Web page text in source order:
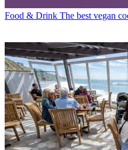
Food & Drink The best vegan